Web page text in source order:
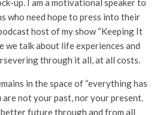
up. I am a motivational speaker to
who need hope to press into their
host of my show “Keeping It
we talk about life experiences and
through it all, at all costs.
in the space of “everything has
are not your past, nor your present.
future through and from all